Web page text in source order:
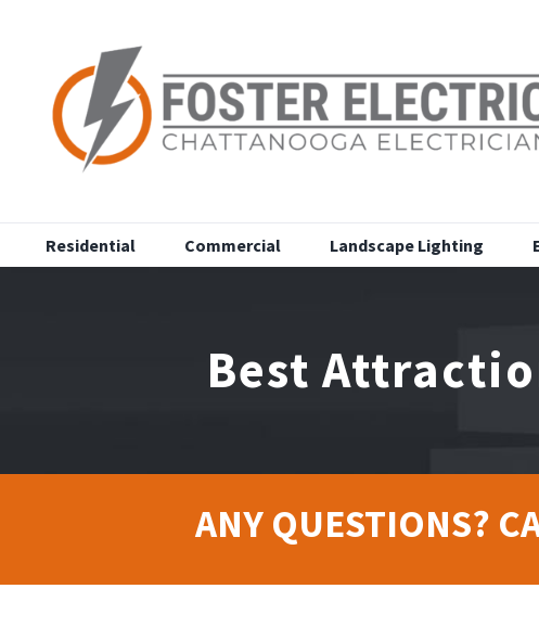
content
Residential Commercial Landscape Lighting
Best
ANY QUESTIONS?